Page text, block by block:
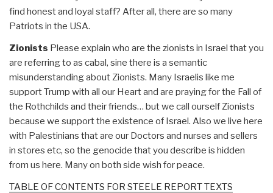
find honest and loyal staff? After all, there are so many
Patriots in the USA.
Zionists Please explain who are the zionists in Israel that you
are referring to as cabal, sine there is a semantic
misunderstanding about Zionists. Many Israelis like me
support Trump with all our Heart and are praying for the Fall of
the Rothchilds and their friends… but we call ourself Zionists
because we support the existence of Israel. Also we live here
with Palestinians that are our Doctors and nurses and sellers
in stores etc, so the genocide that you describe is hidden
from us here. Many on both side wish for peace.
TABLE OF CONTENTS FOR STEELE REPORT TEXTS